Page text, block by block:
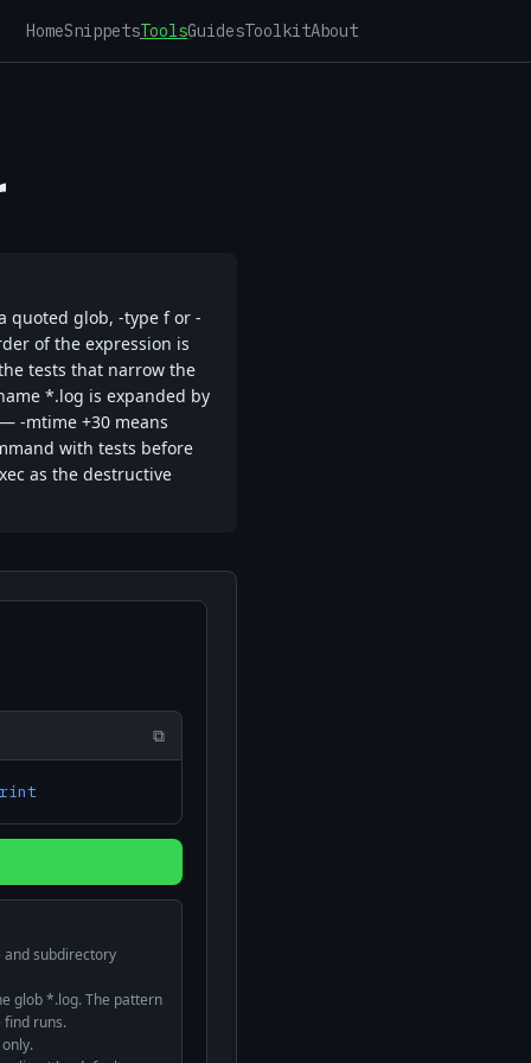
HomeSnippetsToolsGuidesToolkitAbout
quoted glob, -type f or -
of the expression is
tests that narrow the
*.log is expanded by
-mtime +30 means
with tests before
as the destructive
⧉
and subdirectory
glob *.log. The pattern
find runs.